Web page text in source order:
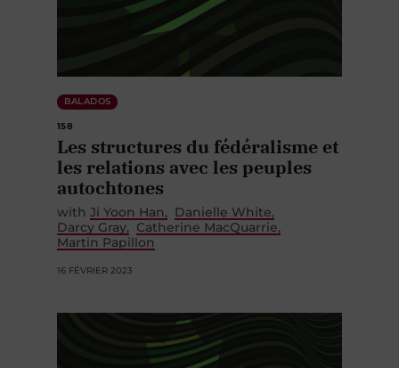
BALADOS
158
Les structures du fédéralisme et
les relations avec les peuples
autochtones
with Ji Yoon Han
Danielle White
Darcy Gray
Catherine MacQuarrie
Martin Papillon
16 FÉVRIER 2023